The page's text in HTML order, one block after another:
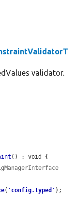
validator.
() : void {
( ' config.typed ' );